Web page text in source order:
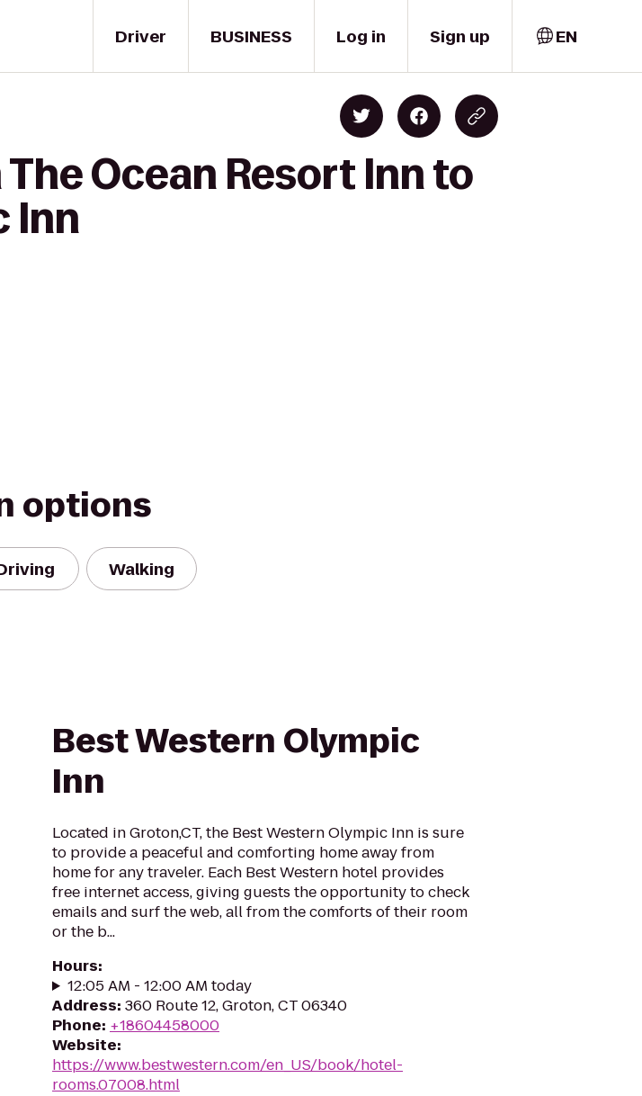
Driver BUSINESS Log in Sign up EN
Ocean Resort Inn to
Inn
options
Walking
Best Western Olympic
Inn
Located in Groton,CT, the Best Western Olympic Inn is sure
to provide a peaceful and comforting home away from
home for any traveler. Each Best Western hotel provides
free internet access, giving guests the opportunity to check
emails and surf the web, all from the comforts of their room
or the b...
Hours:
12:05 AM - 12:00 AM today
Address: 360 Route 12, Groton, CT 06340
Phone: +18604458000
Website:
https://www.bestwestern.com/en_US/book/hotel-
rooms.07008.html